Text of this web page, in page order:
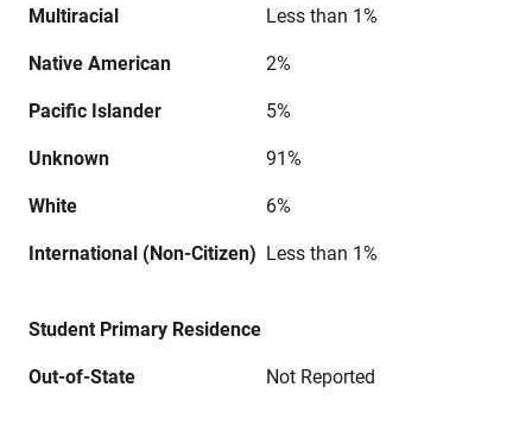
Multiracial Less than 1%
Native American 2%
Pacific Islander 5%
Unknown 91%
White 6%
International (Non-Citizen) Less than 1%
Student Primary Residence
Out-of-State Not Reported